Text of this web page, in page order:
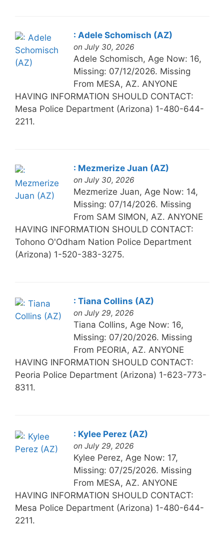
: Adele Schomisch (AZ)
on July 30, 2026
Adele Schomisch, Age Now: 16,
Missing: 07/12/2026. Missing
From MESA, AZ. ANYONE
HAVING INFORMATION SHOULD CONTACT:
Mesa Police Department (Arizona) 1-480-644-
2211.
: Mezmerize Juan (AZ)
on July 30, 2026
Mezmerize Juan, Age Now: 14,
Missing: 07/14/2026. Missing
From SAM SIMON, AZ. ANYONE
HAVING INFORMATION SHOULD CONTACT:
Tohono O'Odham Nation Police Department
(Arizona) 1-520-383-3275.
: Tiana Collins (AZ)
on July 29, 2026
Tiana Collins, Age Now: 16,
Missing: 07/20/2026. Missing
From PEORIA, AZ. ANYONE
HAVING INFORMATION SHOULD CONTACT:
Peoria Police Department (Arizona) 1-623-773-
8311.
: Kylee Perez (AZ)
on July 29, 2026
Kylee Perez, Age Now: 17,
Missing: 07/25/2026. Missing
From MESA, AZ. ANYONE
HAVING INFORMATION SHOULD CONTACT:
Mesa Police Department (Arizona) 1-480-644-
2211.